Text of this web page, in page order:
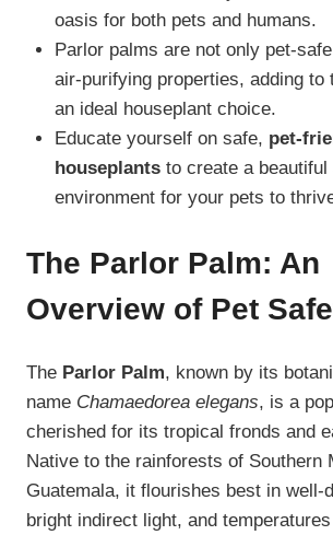
oasis for both pets and humans.
Parlor palms are not only pet-
air-purifying properties, adding to
an ideal houseplant choice.
Educate yourself on safe, pet-
houseplantsto create a beautiful
environment for your pets to
The Parlor Palm: An
Overview of Pet
The Parlor Palm, known by its
name Chamaedorea elegans, is a
cherished for its tropical fronds and
Native to the rainforests of Southern
Guatemala, it flourishes best in well-
bright indirect light, and